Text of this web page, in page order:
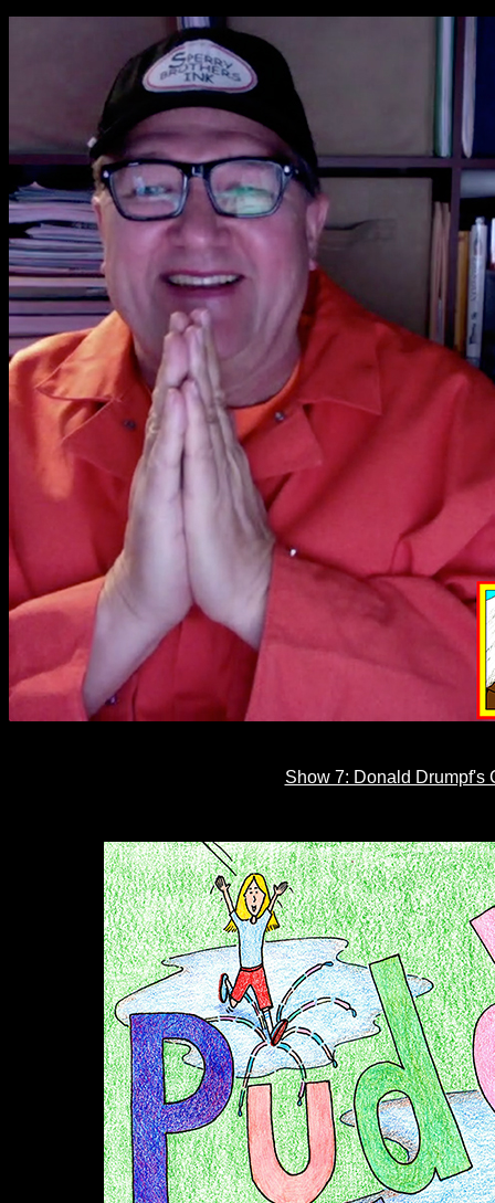
Show 7: Donald Drumpf's